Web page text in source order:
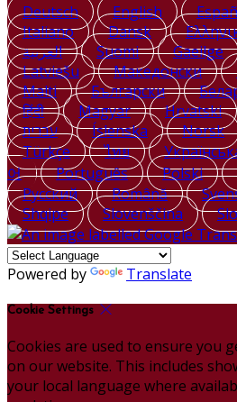
Deutsch English
Italiano
Dansk
العربية
Suomi Gaeilge
Latviešu
Македонски
Malti
Български
हिंदी
Magyar Hrvatski
עברית
Íslenska Norsk
Türkçe
ไทย
어
Português Polski
Русский
Română
Shqipe
Slovenščina
Powered by Translate
Cookie Settings
Cookies are used to ensure you
on our website. This includes
your local language where